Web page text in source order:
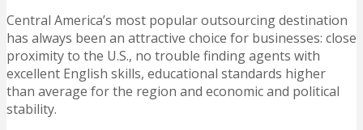
Central America’s most popular outsourcing destination
has always been an attractive choice for businesses: close
proximity to the U.S., no trouble finding agents with
excellent English skills, educational standards higher
than average for the region and economic and political
stability.